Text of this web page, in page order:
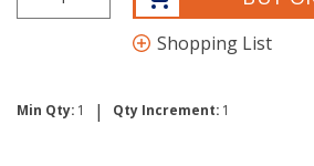
Shopping List
Min Qty: 1 | Qty Increment: 1